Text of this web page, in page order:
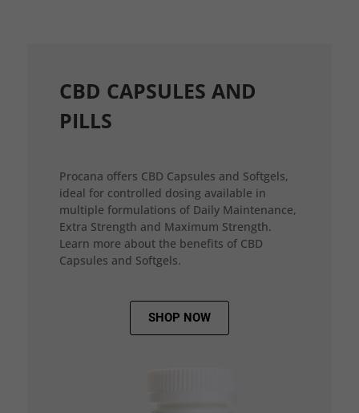
CBD CAPSULES AND
PILLS
Procana offers CBD Capsules and Softgels,
ideal for controlled dosing available in
multiple formulations of Daily Maintenance,
Extra Strength and Maximum Strength.
Learn more about the benefits of CBD
Capsules and Softgels.
SHOP NOW